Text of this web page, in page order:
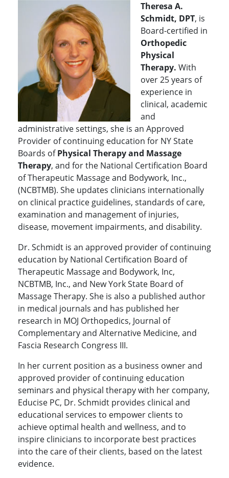
Theresa A.
Schmidt, DPT, is
Board-certified in
Orthopedic
Physical
Therapy. With
over 25 years of
experience in
clinical, academic
and
administrative settings, she is an Approved
Provider of continuing education for NY State
Boards ofPhysical Therapy and Massage
Therapy, and for the National Certification Board
of Therapeutic Massage and Bodywork, Inc.,
(NCBTMB). She updates clinicians internationally
on clinical practice guidelines, standards of care,
examination and management of injuries,
disease, movement impairments, and disability.
Dr. Schmidt is an approved provider of continuing
education by National Certification Board of
Therapeutic Massage and Bodywork, Inc,
NCBTMB, Inc., and New York State Board of
Massage Therapy. She is also a published author
in medical journals and has published her
research in MOJ Orthopedics, Journal of
Complementary and Alternative Medicine, and
Fascia Research Congress III.
In her current position as a business owner and
approved provider of continuing education
seminars and physical therapy with her company,
Educise PC, Dr. Schmidt provides clinical and
educational services to empower clients to
achieve optimal health and wellness, and to
inspire clinicians to incorporate best practices
into the care of their clients, based on the latest
evidence.